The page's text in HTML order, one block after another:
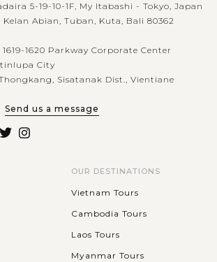
5-19-10-1F, My Itabashi - Tokyo, Japan
Kelan Abian, Tuban, Kuta, Bali 80362
1620 Parkway Corporate Center
City
Sisatanak Dist., Vientiane
Send us a message
OUR DESTINATIONS
Vietnam Tours
Cambodia Tours
Laos Tours
Myanmar Tours